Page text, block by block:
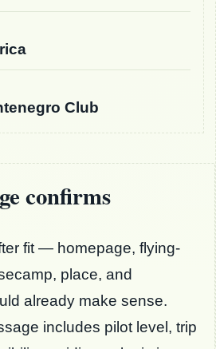
Club
confirms
fit — homepage, flying-
place, and
already make sense.
includes pilot level, trip